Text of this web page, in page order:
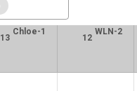
13
Chloe-1
12
WLN-2